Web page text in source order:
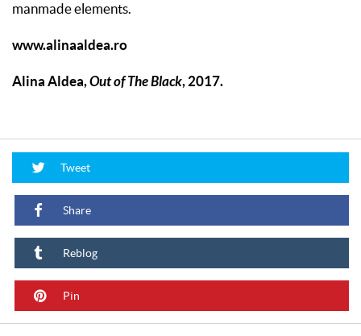
manmade elements.
www.alinaaldea.ro
Alina Aldea, Out of The Black, 2017.
Tweet
Share
Reblog
Pin